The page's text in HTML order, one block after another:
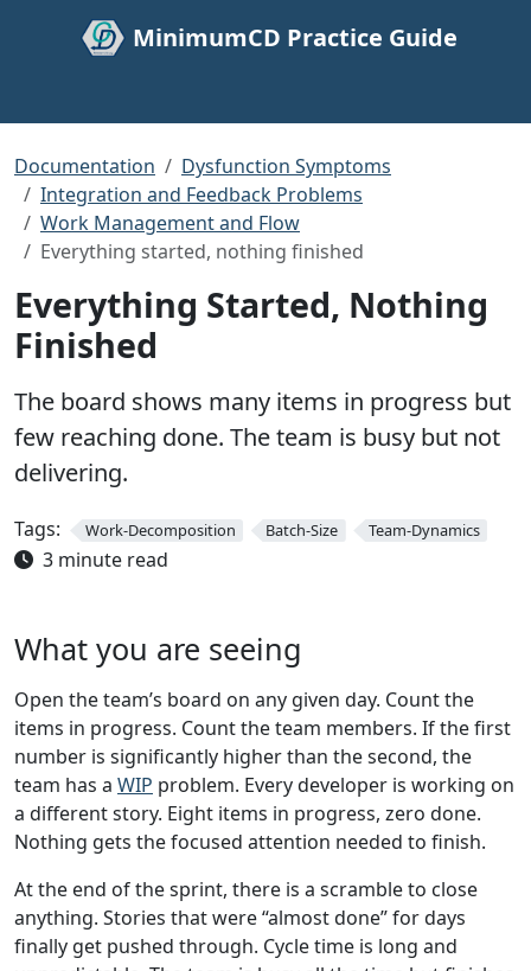
MinimumCD Practice Guide
Documentation
Dysfunction Symptoms
Integration and Feedback Problems
Work Management and Flow
Everything started, nothing finished
Everything Started, Nothing
Finished
The board shows many items in progress but
few reaching done. The team is busy but not
delivering.
Tags: Work-Decomposition Batch-Size Team-Dynamics
3 minute read
What you are seeing
Open the team’s board on any given day. Count the
items in progress. Count the team members. If the first
number is significantly higher than the second, the
team has a WIP problem. Every developer is working on
a different story. Eight items in progress, zero done.
Nothing gets the focused attention needed to finish.
At the end of the sprint, there is a scramble to close
anything. Stories that were “almost done” for days
finally get pushed through. Cycle time is long and